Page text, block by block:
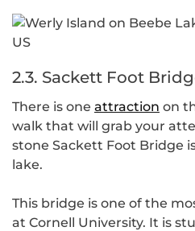
2.3. Sackett Foot
There is one attraction on
walk that will grab your
stone Sackett Foot Bridge
lake.
This bridge is one of the
at Cornell University. It is